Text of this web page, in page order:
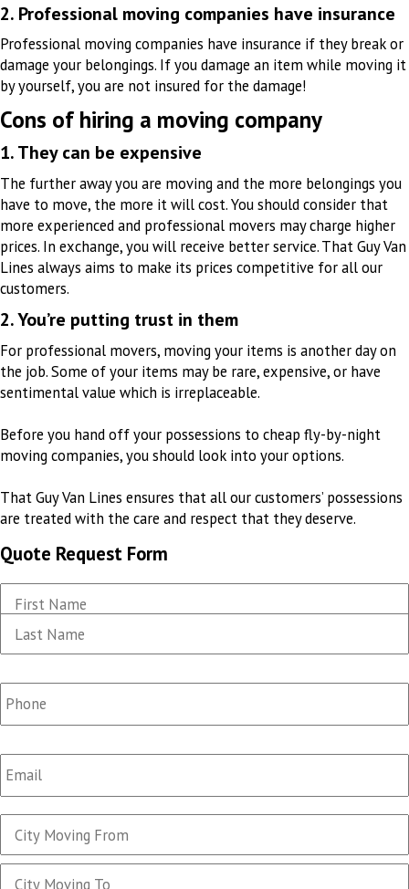
2. Professional moving companies have insurance
Professional moving companies have insurance if they break or
damage your belongings. If you damage an item while moving it
by yourself, you are not insured for the damage!
Cons of hiring a moving company
1. They can be expensive
The further away you are moving and the more belongings you
have to move, the more it will cost. You should consider that
more experienced and professional movers may charge higher
prices. In exchange, you will receive better service. That Guy Van
Lines always aims to make its prices competitive for all our
customers.
2. You’re putting trust in them
For professional movers, moving your items is another day on
the job. Some of your items may be rare, expensive, or have
sentimental value which is irreplaceable.
Before you hand off your possessions to cheap fly-by-night
moving companies, you should look into your options.
That Guy Van Lines ensures that all our customers’ possessions
are treatedwith the care and respect that they deserve.
Quote Request Form